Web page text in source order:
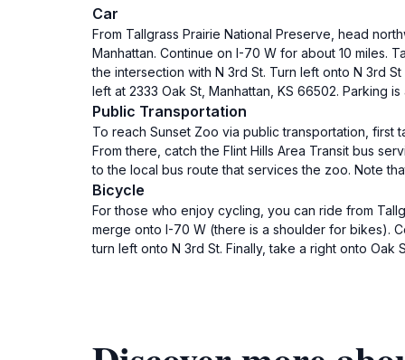
Car
From Tallgrass Prairie National Preserve, head
Manhattan. Continue on I-70 W for about 10 miles.
the intersection with N 3rd St. Turn left onto N 3rd
left at 2333 Oak St, Manhattan, KS 66502. Parking
Public Transportation
To reach Sunset Zoo via public transportation, first
From there, catch the Flint Hills Area Transit bus
to the local bus route that services the zoo. Note
Bicycle
For those who enjoy cycling, you can ride from
merge onto I-70 W (there is a shoulder for bikes).
turn left onto N 3rd St. Finally, take a right onto